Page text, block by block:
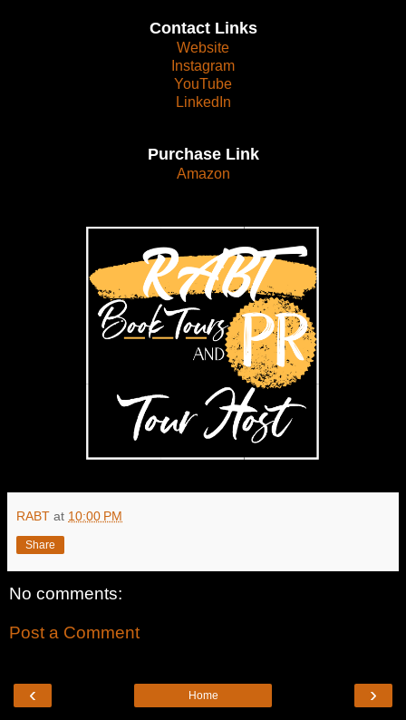
Contact Links
Website
Instagram
YouTube
LinkedIn
Purchase Link
Amazon
RABT at 10:00 PM
Share
No comments:
Post a Comment
‹ ›
Home